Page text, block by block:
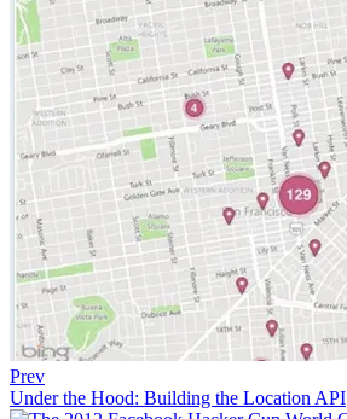
Prev
Under the Hood: Building the Location API